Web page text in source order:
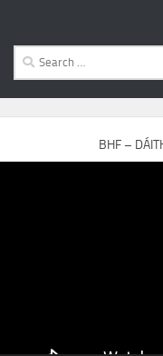
Search
for:
BHF –